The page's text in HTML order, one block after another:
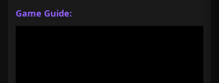
Game Guide: